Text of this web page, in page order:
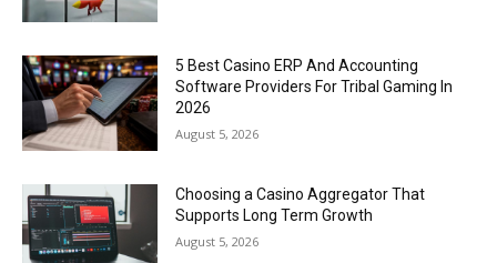
5 Best Casino ERP And Accounting
Software Providers For Tribal Gaming In
2026
August 5, 2026
Choosing a Casino Aggregator That
Supports Long Term Growth
August 5, 2026